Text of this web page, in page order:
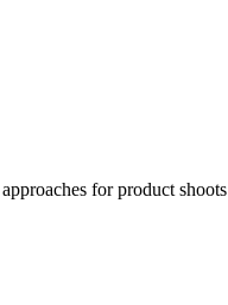
for product shoots